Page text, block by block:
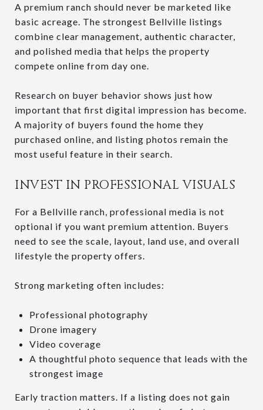
A premium ranch should never be marketed like
basic acreage. The strongest Bellville listings
combine clear management, authentic character,
and polished media that helps the property
compete online from day one.
Research on buyer behavior shows just how
important that first digital impression has become.
A majority of buyers found the home they
purchased online, and listing photos remain the
most useful feature in their search.
INVEST IN PROFESSIONAL VISUALS
For a Bellville ranch, professional media is not
optional if you want premium attention. Buyers
need to see the scale, layout, land use, and overall
lifestyle the property offers.
Strong marketing often includes:
Professional photography
Drone imagery
Video coverage
A thoughtful photo sequence that leads with the
strongest image
Early traction matters. If a listing does not gain